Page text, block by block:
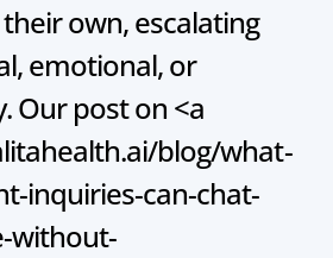
own, escalating
emotional, or
Our post on <a
blog/what-
inquiries-can-chat-
without-